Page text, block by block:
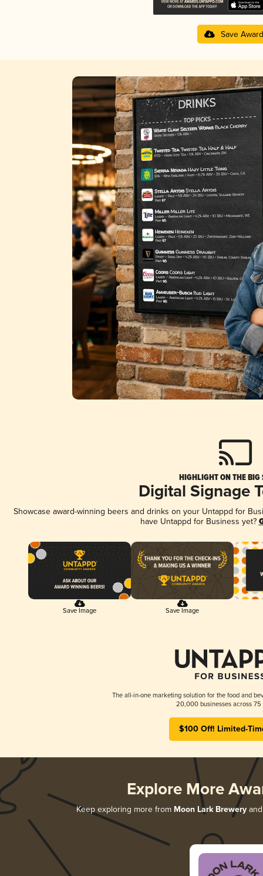
Save Award
HIGHLIGHT ON THE BIG
Digital Signage
Showcase award-winning beers and drinks on your Untappd for
have Untappd for Business yet?
Save Image Save Image
The all-in-one marketing solution for the food and
20,000 businesses across 75
$100 Off! Limited-
Explore More
Keep exploring more from Moon Lark Brewery